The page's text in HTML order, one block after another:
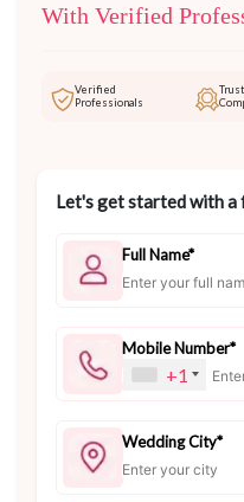
With Verified
Verified
Professionals
Let's get started with a
Full Name*
Mobile Number*
+1
Wedding City*